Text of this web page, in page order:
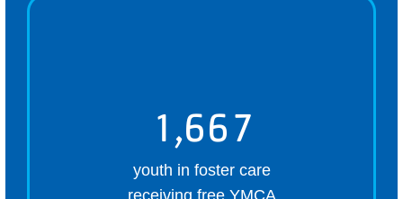
1,667
youth in foster care
receiving free YMCA